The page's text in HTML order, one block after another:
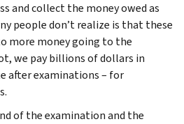
and collect the money owed as
people don’t realize is that these
more money going to the
we pay billions of dollars in
after examinations – for
of the examination and the